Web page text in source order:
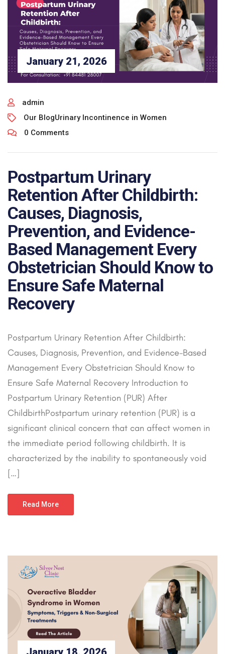
January 21, 2026
admin
Our BlogUrinary Incontinence in Women
0 Comments
Postpartum Urinary
Retention After Childbirth:
Causes, Diagnosis,
Prevention, and Evidence-
Based Management Every
Obstetrician Should Know to
Ensure Safe Maternal
Recovery
Postpartum Urinary Retention After Childbirth:
Causes, Diagnosis, Prevention, and Evidence-Based
Management Every Obstetrician Should Know to
Ensure Safe Maternal Recovery Introduction to
Postpartum Urinary Retention (PUR) After
ChildbirthPostpartum urinary retention (PUR) is a
significant clinical concern that can affect women in
the immediate period following childbirth. It is
characterized by the inability to spontaneously void
[…]
Read More